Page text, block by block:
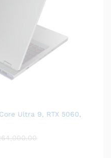
Ultra 9, RTX 5060,